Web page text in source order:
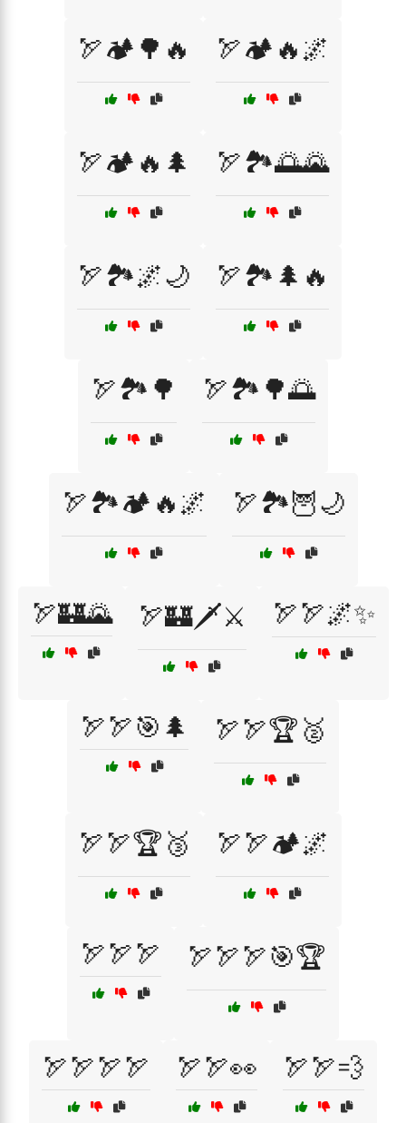
🏹🏕️🌳🔥 🏹🏕️🔥🌌
🏹🏕️🔥🌲 🏹🏞️🌅🌄
🏹🏞️🌌🌙 🏹🏞️🌲🔥
🏹🏞️🌳 🏹🏞️🌳🌅
🏹🏞️🏕️🔥🌌 🏹🏞️🦉🌙
🏹🏰🌄 🏹🏰🗡️⚔️ 🏹🏹🌌✨
🏹🏹🎯🌲 🏹🏹🏆🥈
🏹🏹🏆🥉 🏹🏹🏕️🌌
🏹🏹🏹 🏹🏹🏹🎯🏆
🏹🏹🏹🏹 🏹🏹👀 🏹🏹💨